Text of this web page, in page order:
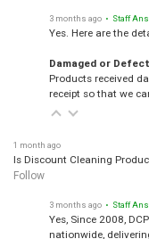
3 months ago • Staff
Yes. Here are the
Damaged or
Products received
receipt so that we
1 month ago
Is Discount Cleaning
Follow
3 months ago • Staff
Yes, Since 2008,
nationwide,